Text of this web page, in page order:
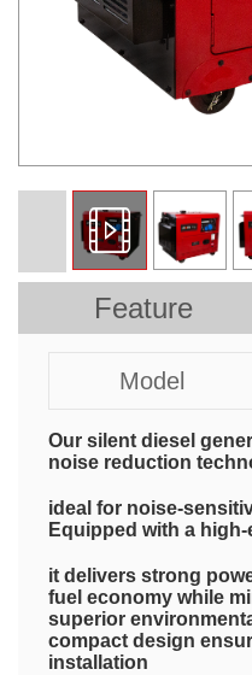
Feature
Model
Our silent diesel
noise reduction
ideal for noise-
Equipped with a
it delivers strong
fuel economy while
superior
compact design
installation